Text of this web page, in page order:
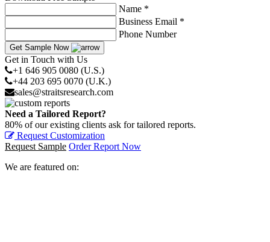
Name *
Business Email *
Phone Number
Get Sample Now
Get in Touch with Us
+1 646 905 0080 (U.S.)
+44 203 695 0070 (U.K.)
sales@straitsresearch.com
Need a Tailored Report?
80% of our existing clients ask for tailored reports.
Request Customization
Request Sample Order Report Now
We are featured on: